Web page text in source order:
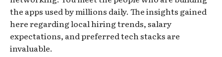
the apps used by millions daily. The insights gained
here regarding local hiring trends, salary
expectations, and preferred tech stacks are
invaluable.